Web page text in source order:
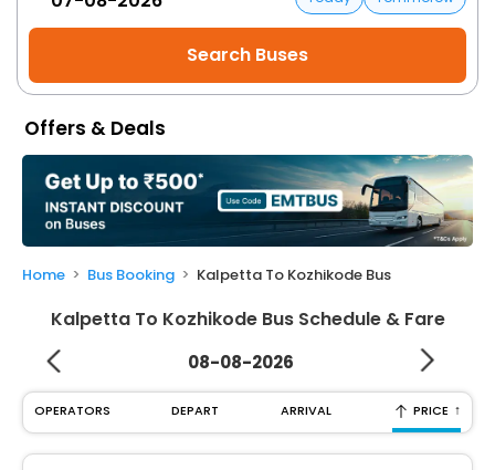
Holidays
Flight
My
Booking
Check/Modify
Booking
Offers & Deals
Home Bus Booking Kalpetta To Kozhikode Bus
Kalpetta To Kozhikode Bus Schedule & Fare
08-08-2026
OPERATORS DEPART ARRIVAL PRICE ↑